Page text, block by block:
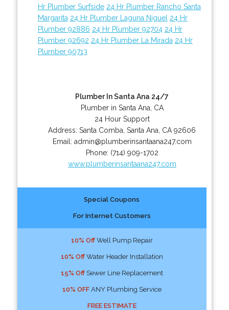
Hr Plumber Surfside 24 Hr Plumber Rancho Santa
Margarita 24 Hr Plumber Laguna Niguel 24 Hr
Plumber 92886 24 Hr Plumber 92704 24 Hr
Plumber 92692 24 Hr Plumber La Mirada 24 Hr
Plumber 90713
Plumber In Santa Ana 24/7
Plumber in Santa Ana, CA
24 Hour Support
Address:Santa Comba ,Santa Ana CA 92606
Email: admin@plumberinsantaana247.com
Phone: (714) 909-1702
www.plumberinsantaana247.com
Special Coupons
For Internet Customers
10% OffWell Pump Repair
10% OffWater Header Installation
15% OffSewer Line Replacement
10% OFFANY Plumbing Service
FREE ESTIMATE